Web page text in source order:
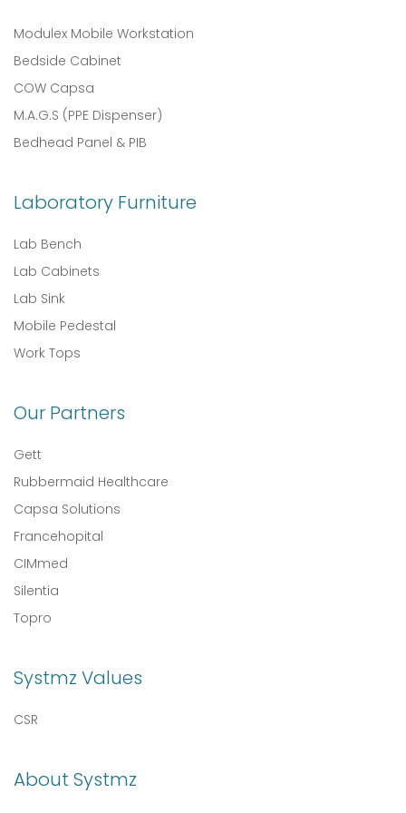
Modulex Mobile Workstation
Bedside Cabinet
COW Capsa
M.A.G.S (PPE Dispenser)
Bedhead Panel & PIB
Laboratory Furniture
Lab Bench
Lab Cabinets
Lab Sink
Mobile Pedestal
Work Tops
Our Partners
Gett
Rubbermaid Healthcare
Capsa Solutions
Francehopital
CIMmed
Silentia
Topro
Systmz Values
CSR
About Systmz